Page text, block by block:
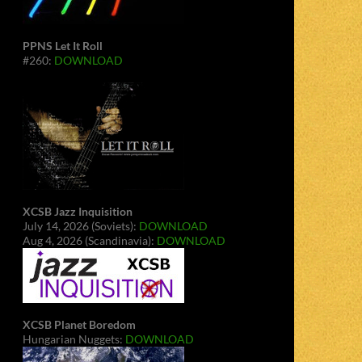
PPNS Let It Roll
#260: DOWNLOAD
XCSB Jazz Inquisition
July 14, 2026 (Soviets): DOWNLOAD
Aug 4, 2026 (Scandinavia): DOWNLOAD
XCSB Planet Boredom
Hungarian Nuggets: DOWNLOAD